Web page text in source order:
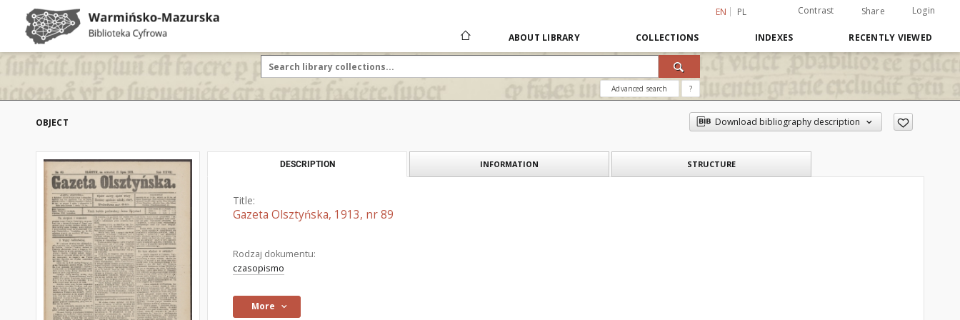
EN PL Contrast Share Login
ABOUT LIBRARY COLLECTIONS INDEXES RECENTLY VIEWED
Advanced search ?
OBJECT Download bibliography description
DESCRIPTION INFORMATION STRUCTURE
Title:
Gazeta Olsztyńska, 1913, nr 89
Rodzaj dokumentu:
czasopismo
More